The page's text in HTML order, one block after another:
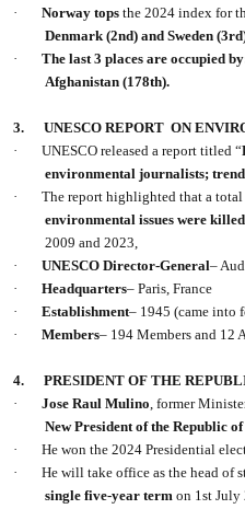
·
Norway tops the 2024 index for
Denmark (2nd) and Sweden
·
The last 3 places are occupied
Afghanistan (178th).
3. UNESCO REPORT ON
·
UNESCO released a report titled “
environmental journalists;
·
The report highlighted that a
environmental issues were
2009 and 2023,
·
UNESCO Director-General–
·
Headquarters– Paris, France
·
Establishment– 1945 (came into
·
Members– 194 Members and 12
4.
PRESIDENT OF THE
·
Jose Raul Mulino, former
New President of the Republic
·
He won the 2024 Presidential
·
He will take office as the head of
single five-year termon 1st July